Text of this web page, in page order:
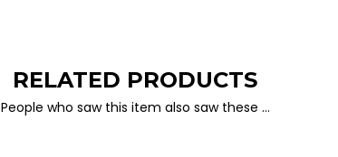
RELATED PRODUCTS
People who saw this item also saw these …